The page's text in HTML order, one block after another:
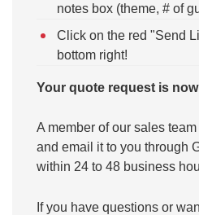
notes box (theme, # of
Click on the red "Send
bottom right!
Your quote request is
A member of our sales
and email it to you through
within 24 to 48 business
If you have questions or